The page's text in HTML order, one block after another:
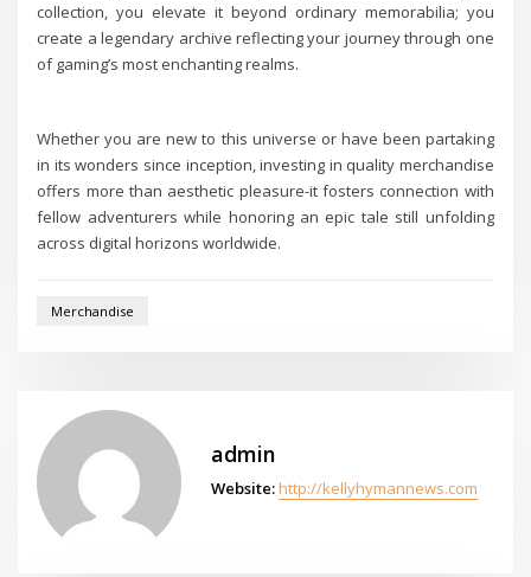
collection, you elevate it beyond ordinary memorabilia; you
create a legendary archive reflecting your journey through one
of gaming’s most enchanting realms.
Whether you are new to this universe or have been partaking
in its wonders since inception, investing in quality merchandise
offers more than aesthetic pleasure-it fosters connection with
fellow adventurers while honoring an epic tale still unfolding
across digital horizons worldwide.
Merchandise
admin
Website: http://kellyhymannews.com